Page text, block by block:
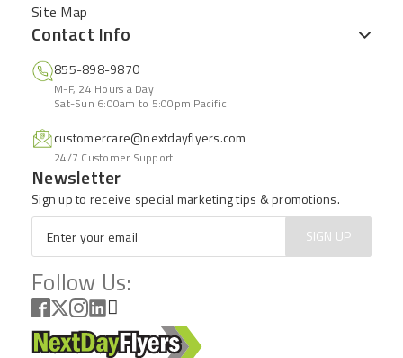
Site Map
Contact Info
855-898-9870
M-F, 24 Hours a Day
Sat-Sun 6:00am to 5:00pm Pacific
customercare@nextdayflyers.com
24/7 Customer Support
Newsletter
Sign up to receive special marketing tips & promotions.
Email
SIGN UP
Follow Us: